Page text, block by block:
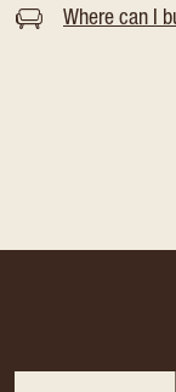
Where can I